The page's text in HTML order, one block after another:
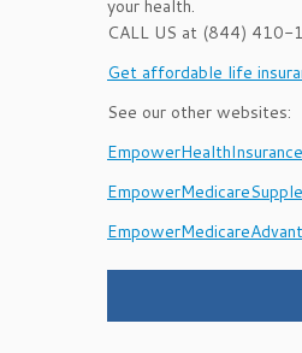
your health.
CALL US at (844) 410-
Get affordable life
See our other websites: